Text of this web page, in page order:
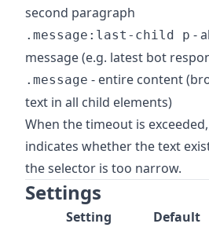
second paragraph
.message:last-child p -
message (e.g. latest bot
.message - entire content
text in all child elements)
When the timeout is
indicates whether the text
the selector is too narrow.
Settings
Setting Default